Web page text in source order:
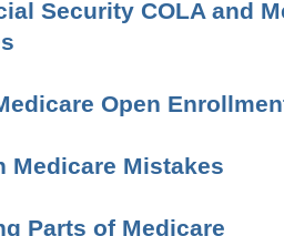
Security COLA and
Open
Medicare Mistakes
Parts of Medicare